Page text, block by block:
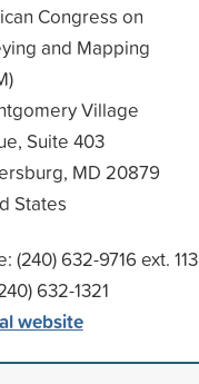
Congress on
and Mapping
Village
Suite 403
MD 20879
States
(240) 632-9716 ext. 113
632-1321
website